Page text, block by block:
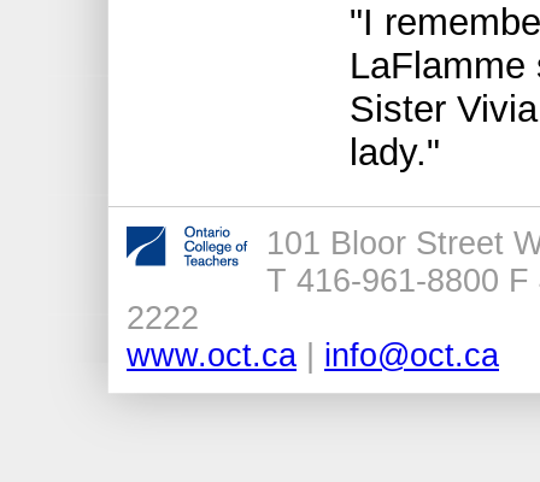
"I
Sister
lady."
101 Bloor Street
T 416-961-8800 F
2222
www.oct.ca
info@oct.ca